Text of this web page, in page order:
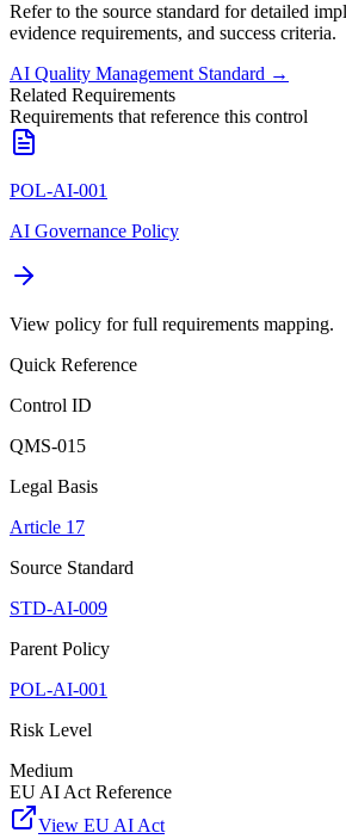
Refer to the source standard for detailed
evidence requirements, and success criteria.
AI Quality Management Standard →
Related Requirements
Requirements that reference this control
POL-AI-001
AI Governance Policy
View policy for full requirements mapping.
Quick Reference
Control ID
QMS-015
Legal Basis
Article 17
Source Standard
STD-AI-009
Parent Policy
POL-AI-001
Risk Level
Medium
EU AI Act Reference
View EU AI Act